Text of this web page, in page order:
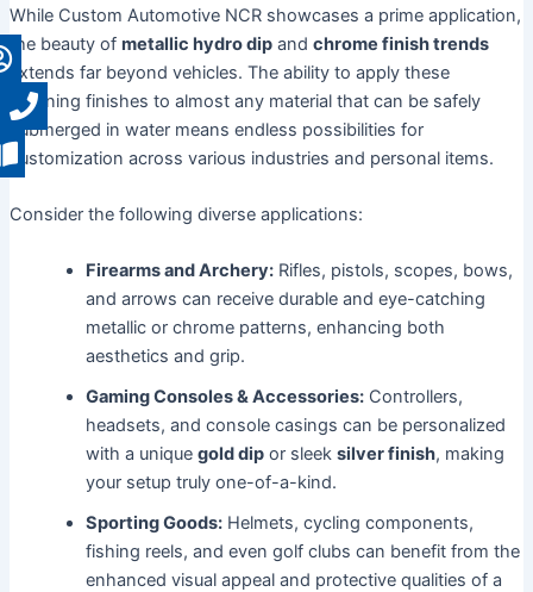
While Custom Automotive NCR showcases a prime application,
the beauty of metallic hydro dipand chrome finish trends
extends far beyond vehicles. The ability to apply these
stunning finishes to almost any material that can be safely
submerged in water means endless possibilities for
customization across various industries and personal items.
Consider the following diverse applications:
Firearms and Archery:Rifles, pistols, scopes, bows,
and arrows can receive durable and eye-catching
metallic or chrome patterns, enhancing both
aesthetics and grip.
Gaming Consoles & Accessories:Controllers,
headsets, and console casings can be personalized
with a unique gold dipor sleek silver finish, making
your setup truly one-of-a-kind.
Sporting Goods:Helmets, cycling components,
fishing reels, and even golf clubs can benefit from the
enhanced visual appeal and protective qualities of a